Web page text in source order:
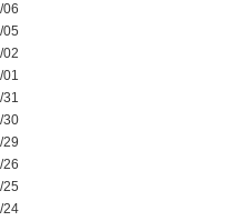
06
05
02
01
31
30
29
26
25
24